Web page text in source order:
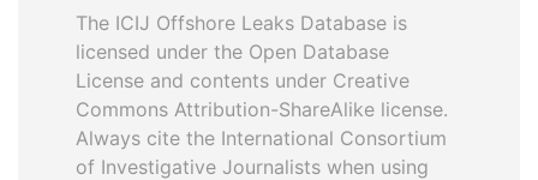
The ICIJ Offshore Leaks Database is
licensed under the Open Database
License and contents under Creative
Commons Attribution-ShareAlike license.
Always cite the International Consortium
of Investigative Journalists when using